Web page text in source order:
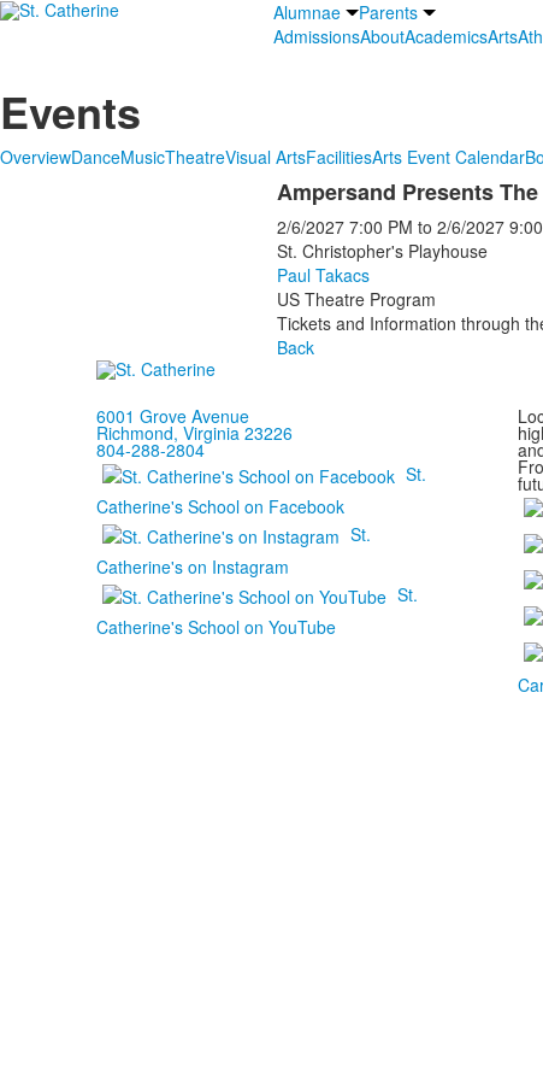
Alumnae
Parents
AdmissionsAboutAcademicsArts
Events
OverviewDanceMusicTheatreVisual ArtsFacilitiesArts Event Calendar
Ampersand Presents
2/6/2027 7:00 PM to 2/6/2027
St. Christopher's Playhouse
Paul Takacs
US Theatre Program
Tickets and Information through
Back
6001 Grove Avenue
Richmond, Virginia 23226
804-288-2804
St.
Catherine's School on Facebook
St.
Catherine's on Instagram
St.
Catherine's School on YouTube